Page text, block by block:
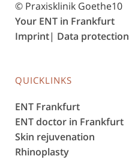
© Praxisklinik Goethe10
Your ENT in Frankfurt
Imprint| Data protection
QUICKLINKS
ENT Frankfurt
ENT doctor in Frankfurt
Skin rejuvenation
Rhinoplasty